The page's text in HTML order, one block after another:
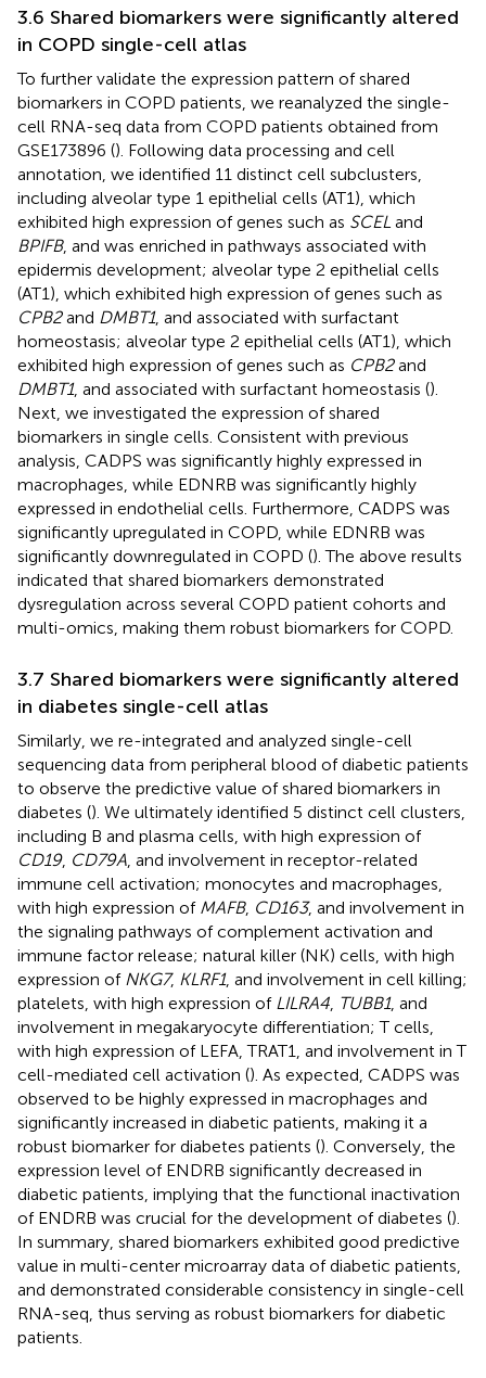
3.6 Shared biomarkers were significantly altered
in COPD single-cell atlas
To further validate the expression pattern of shared
biomarkers in COPD patients, we reanalyzed the single-
cell RNA-seq data from COPD patients obtained from
GSE173896 (). Following data processing and cell
annotation, we identified 11 distinct cell subclusters,
including alveolar type 1 epithelial cells (AT1), which
exhibited high expression of genes such as SCEL and
BPIFB, and was enriched in pathways associated with
epidermis development; alveolar type 2 epithelial cells
(AT1), which exhibited high expression of genes such as
CPB2and DMBT1, and associated with surfactant
homeostasis; alveolar type 2 epithelial cells (AT1), which
exhibited high expression of genes such as CPB2and
DMBT1, and associated with surfactant homeostasis ().
Next, we investigated the expression of shared
biomarkers in single cells. Consistent with previous
analysis, CADPS was significantly highly expressed in
macrophages, while EDNRB was significantly highly
expressed in endothelial cells. Furthermore, CADPS was
significantly upregulated in COPD, while EDNRB was
significantly downregulated in COPD (). The above results
indicated that shared biomarkers demonstrated
dysregulation across several COPD patient cohorts and
multi-omics, making them robust biomarkers for COPD.
3.7 Shared biomarkers were significantly altered
in diabetes single-cell atlas
Similarly, we re-integrated and analyzed single-cell
sequencing data from peripheral blood of diabetic patients
to observe the predictive value of shared biomarkers in
diabetes (). We ultimately identified 5 distinct cell clusters,
including B and plasma cells, with high expression of
CD19, CD79A , and involvement in receptor-related
immune cell activation; monocytes and macrophages,
with high expression of MAFB, CD163, and involvement in
the signaling pathways of complement activation and
immune factor release; natural killer (NK) cells, with high
expression of NKG7, KLRF1, and involvement in cell killing;
platelets, with high expression of LILRA4 TUBB1, and
involvement in megakaryocyte differentiation; T cells,
with high expression of LEFA, TRAT1, and involvement in T
cell-mediated cell activation (). As expected, CADPS was
observed to be highly expressed in macrophages and
significantly increased in diabetic patients, making it a
robust biomarker for diabetes patients (). Conversely, the
expression level of ENDRB significantly decreased in
diabetic patients, implying that the functional inactivation
of ENDRB was crucial for the development of diabetes ().
In summary, shared biomarkers exhibited good predictive
value in multi-center microarray data of diabetic patients,
and demonstrated considerable consistency in single-cell
RNA-seq, thus serving as robust biomarkers for diabetic
patients.